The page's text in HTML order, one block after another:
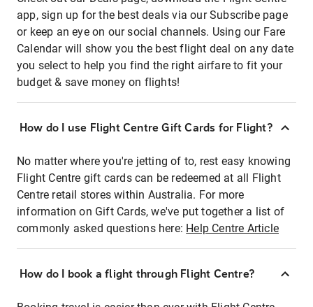
app, sign up for the best deals via our Subscribe page
or keep an eye on our social channels. Using our Fare
Calendar will show you the best flight deal on any date
you select to help you find the right airfare to fit your
budget & save money on flights!
How do I use Flight Centre Gift Cards for Flight?
No matter where you're jetting of to, rest easy knowing
Flight Centre gift cards can be redeemed at all Flight
Centre retail stores within Australia. For more
information on Gift Cards, we've put together a list of
commonly asked questions here: Help Centre Article
How do I book a flight through Flight Centre?